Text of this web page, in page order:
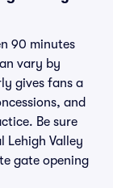
90 minutes
vary by
gives fans a
and
Be sure
Lehigh Valley
gate opening